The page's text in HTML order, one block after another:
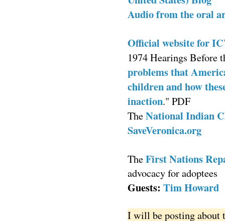
Audio from the oral
Official website for
1974 Hearings Before
problems that
children and how
inaction." PDF
TheNational Indian
SaveVeronica.org
TheFirst Nations
advocacy for adoptees
Guests: Tim Howard
I will be posting about